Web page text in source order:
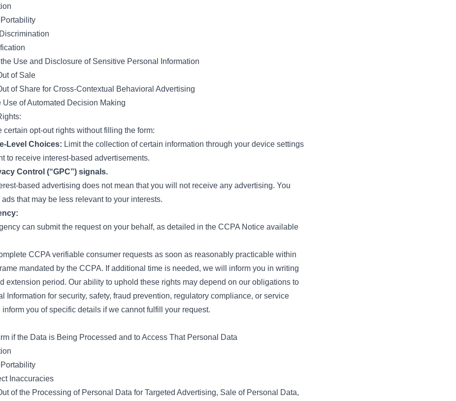
Use and Disclosure of Sensitive Personal Information
of Sale
of Share for Cross-Contextual Behavioral Advertising
Use of Automated Decision Making
certain opt-out rights without filling the form:
Level Choices: Limit the collection of certain information through your device settings
to receive interest-based advertisements.
Control (“GPC”) signals.
based advertising does not mean that you will not receive any advertising. You
that may be less relevant to your interests.
can submit the request on your behalf, as detailed in the CCPA Notice available
CCPA verifiable consumer requests as soon as reasonably practicable within
mandated by the CCPA. If additional time is needed, we will inform you in writing
extension period. Our ability to uphold these rights may depend on our obligations to
Information for security, safety, fraud prevention, regulatory compliance, or service
you of specific details if we cannot fulfill your request.
if the Data is Being Processed and to Access That Personal Data
Inaccuracies
of the Processing of Personal Data for Targeted Advertising, Sale of Personal Data,